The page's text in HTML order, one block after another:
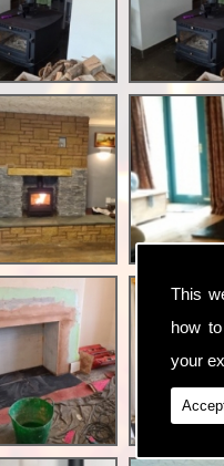
This
how
your